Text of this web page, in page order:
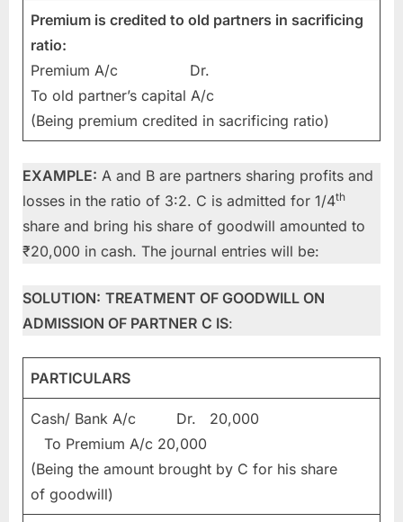
Premium is credited to old partners in sacrificing
ratio:
Premium A/c Dr.
To old partner’s capital A/c
(Being premium credited in sacrificing ratio)
EXAMPLE: A and B are partners sharing profits and
losses in the ratio of 3:2. C is admitted for 1/4th
share and bring his share of goodwill amounted to
₹20,000 in cash. The journal entries will be:
SOLUTION: TREATMENT OF GOODWILL ON
ADMISSION OF PARTNER C IS:
PARTICULARS
Cash/ Bank A/c Dr. 20,000
To Premium A/c 20,000
(Being the amount brought by C for his share
of goodwill)